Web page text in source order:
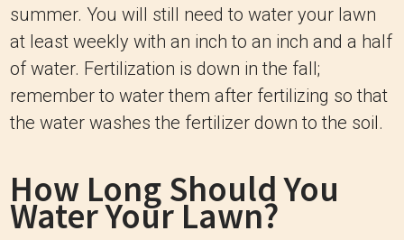
summer. You will still need to water your lawn
at least weekly with an inch to an inch and a half
of water. Fertilization is down in the fall;
remember to water them after fertilizing so that
the water washes the fertilizer down to the soil.
How Long Should You
Water Your Lawn?